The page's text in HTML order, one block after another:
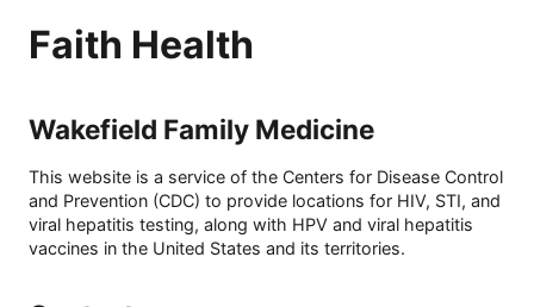
Faith Health
Wakefield Family Medicine
This website is a service of the Centers for Disease Control
and Prevention (CDC) to provide locations for HIV, STI, and
viral hepatitis testing, along with HPV and viral hepatitis
vaccines in the United States and its territories.